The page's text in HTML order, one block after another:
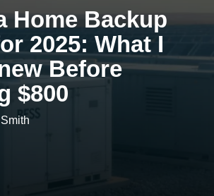
Home Backup
2025: What I
Before
$800